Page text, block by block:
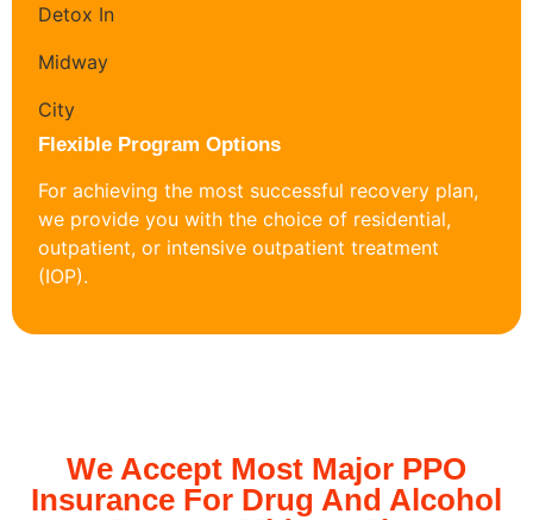
Flexible Program Options
For achieving the most successful recovery plan,
we provide you with the choice of residential,
outpatient, or intensive outpatient treatment
(IOP).
We Accept Most Major PPO
Insurance For Drug And Alcohol